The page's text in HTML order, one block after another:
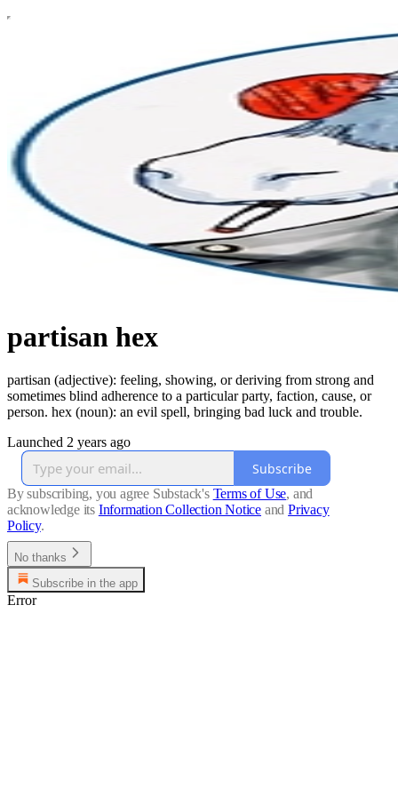
partisan hex
partisan (adjective): feeling, showing, or deriving from strong and
sometimes blind adherence to a particular party, faction, cause, or
person. hex (noun): an evil spell, bringing bad luck and trouble.
Launched 2 years ago
Subscribe
By subscribing, you agree Substack's Terms of Use, and
acknowledge its Information Collection Notice and Privacy
Policy.
No thanks
Subscribe in the app
Error